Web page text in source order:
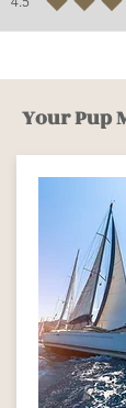
average rating is
Your Pup